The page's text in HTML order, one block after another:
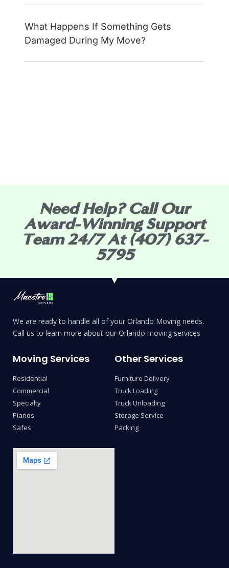
What Happens If Something Gets
Damaged During My Move?
Need Help? Call Our
Award-Winning Support
Team 24/7 At (407) 637-
5795
We are ready to handle all of your Orlando Moving needs.
Call us to learn more about our Orlando moving services
Moving Services
Residential
Commercial
Specialty
Pianos
Safes
Other Services
Furniture Delivery
Truck Loading
Truck Unloading
Storage Service
Packing